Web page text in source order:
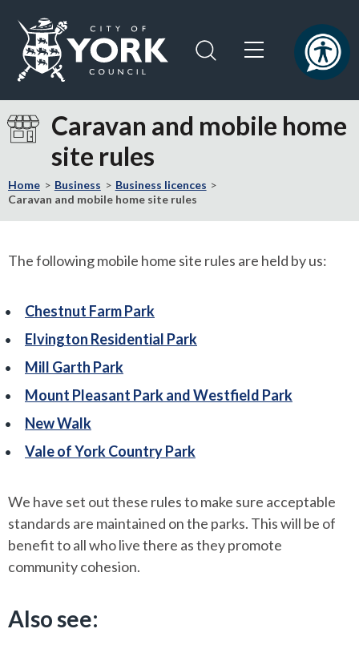
content
navigation
Visit
the
York
Council
Caravan and mobile home
site rules
Home Business
Business licences
Caravan and mobile home site rules
The following mobile home site rules are held by us:
Chestnut Farm Park
Elvington Residential Park
Mill Garth Park
Mount Pleasant Park and Westfield Park
New Walk
Vale of York Country Park
We have set out these rules to make sure acceptable
standards are maintained on the parks. This will be of
benefit to all who live there as they promote
community cohesion.
Also see: